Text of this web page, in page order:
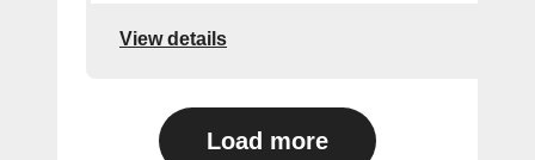
View details
Load more